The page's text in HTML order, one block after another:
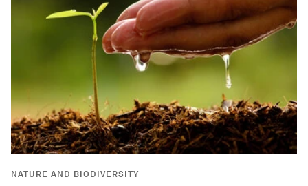
NATURE AND BIODIVERSITY